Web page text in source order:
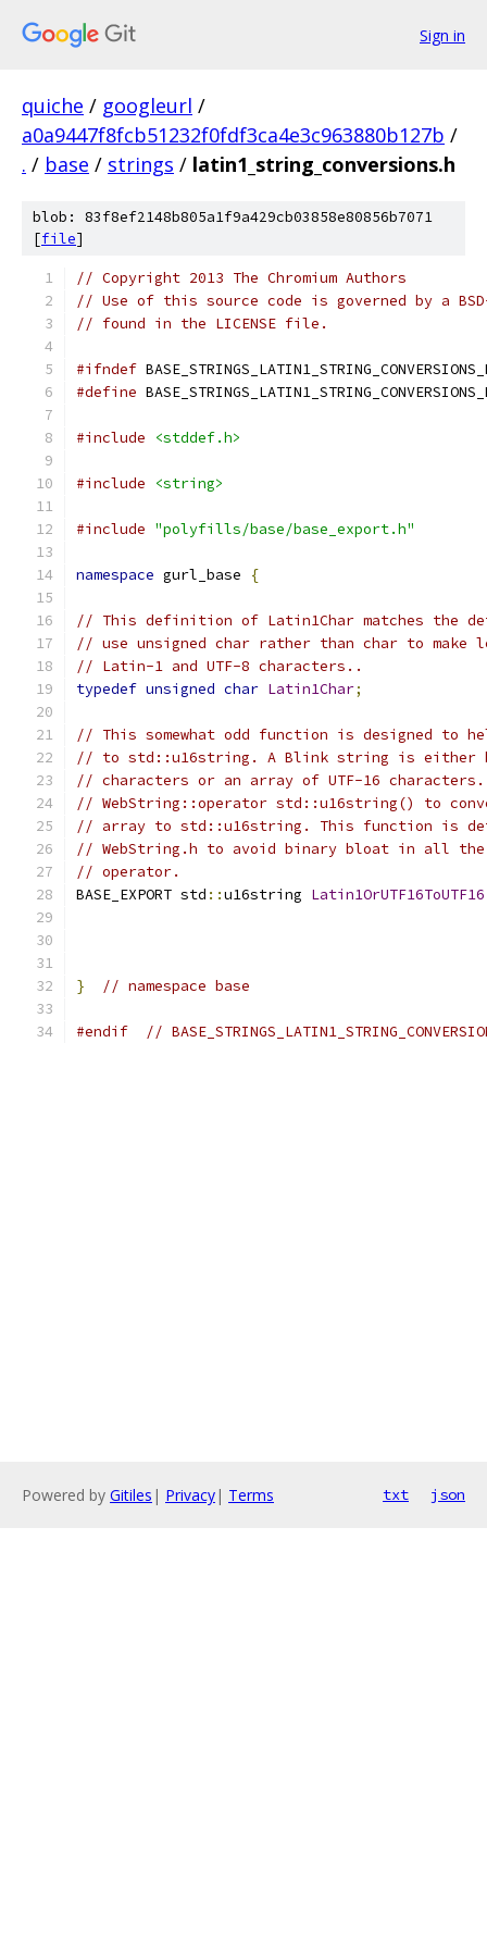
Sign in
quiche / googleurl /
a0a9447f8fcb51232f0fdf3ca4e3c963880b127b /
. / base / strings / latin1_string_conversions.h
blob: 83f8ef2148b805a1f9a429cb03858e80856b7071
[file]
// Copyright 2013 The Chromium Authors
// Use of this source code is governed by a
// found in the LICENSE file.
#ifndef
#define
#include <stddef.h>
#include <string>
#include "polyfills/base/base_export.h"
namespace gurl_base {
// This definition of Latin1Char matches the
// use unsigned char rather than char to make
// Latin-1 and UTF-8 characters..
typedef unsigned char Latin1Char;
// This somewhat odd function is designed to
// to std::u16string. A Blink string is either
// characters or an array of UTF-16
// WebString::operator std::u16string() to
// array to std::u16string. This function is
// WebString.h to avoid binary bloat in all
// operator.
BASE_EXPORT std ::u16string Latin1OrUTF16ToUTF16
} // namespace base
#endif //
Powered by Gitiles | Privacy| Terms txt json